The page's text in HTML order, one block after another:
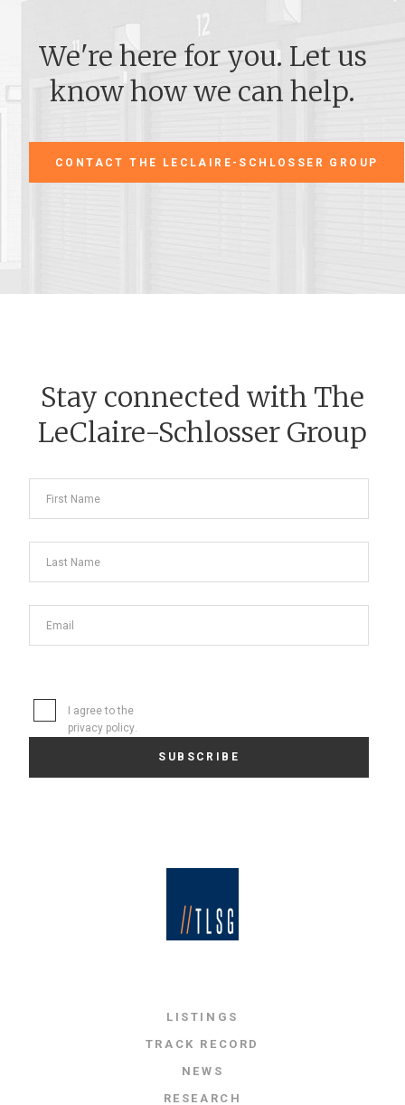
We're here for you. Let us
know how we can help.
CONTACT THE LECLAIRE-SCHLOSSER GROUP
Stay connected with The
LeClaire-Schlosser Group
I agree to the
privacy policy.
LISTINGS
TRACK RECORD
NEWS
RESEARCH